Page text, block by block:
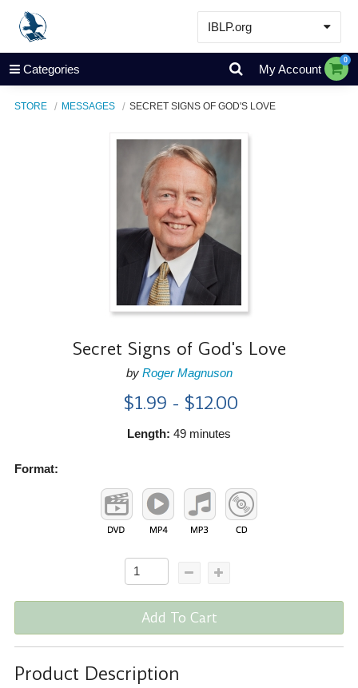
IBLP.org
Learn
Events & Resources
Categories My Account
0
STORE MESSAGES SECRET SIGNS OF GOD'S LOVE
Secret Signs of God's Love
by Roger Magnuson
$1.99 - $12.00
Length: 49 minutes
Format:
Add To Cart
Product Description